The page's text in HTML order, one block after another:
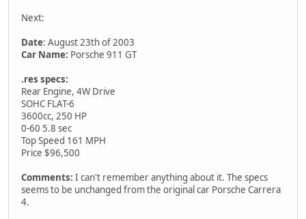
Next:
Date: August 23th of 2003
Car Name: Porsche 911 GT
.res specs:
Rear Engine, 4W Drive
SOHC FLAT-6
3600cc, 250 HP
0-60 5.8 sec
Top Speed 161 MPH
Price $96,500
Comments: I can't remember anything about it. The specs
seems to be unchanged from the original car Porsche Carrera
4.